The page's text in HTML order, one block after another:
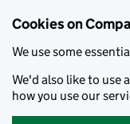
Cookies on
We use some
We'd also like to use
how you use our